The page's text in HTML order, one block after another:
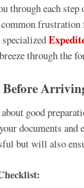
through each
through the
good
documents
but will also